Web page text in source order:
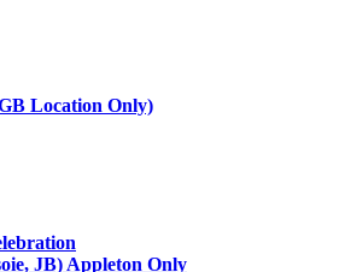
Location Only)
JB) Appleton Only